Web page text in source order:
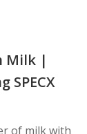
Milk |
SPECX
of milk with